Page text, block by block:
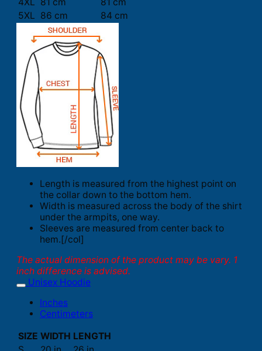
5XL 86 cm 84 cm
Length is measured from the highest point on
the collar down to the bottom hem.
Width is measured across the body of the shirt
under the armpits, one way.
Sleeves are measured from center back to
hem.[/col]
The actual dimension of the product may be vary. 1
inch difference is advised.
Unisex Hoodie
Inches
Centimeters
SIZE WIDTH LENGTH